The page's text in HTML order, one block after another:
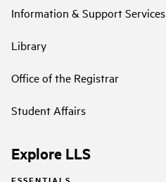
Information & Support Services
Library
Office of the Registrar
Student Affairs
Explore LLS
ESSENTIALS